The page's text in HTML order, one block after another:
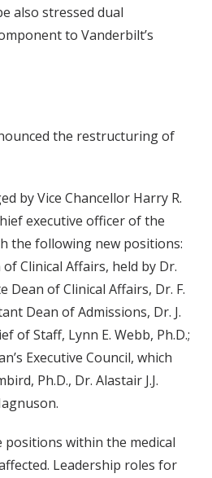
also stressed dual
to Vanderbilt’s
the restructuring of
by Vice Chancellor Harry R.
executive officer of the
the following new positions:
Clinical Affairs, held by Dr.
Dean of Clinical Affairs, Dr. F.
Dean of Admissions, Dr. J.
of Staff, Lynn E. Webb, Ph.D.;
Executive Council, which
Ph.D., Dr. Alastair J.J.
within the medical
Leadership roles for